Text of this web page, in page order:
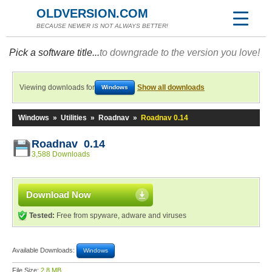
OLDVERSION.COM
BECAUSE NEWER IS NOT ALWAYS BETTER!
Pick a software title...to downgrade to the version you love!
Viewing downloads for Windows Show all downloads
Windows » Utilities » Roadnav » Roadnav 0.14
Roadnav 0.14
3,588 Downloads
Download Now
Tested: Free from spyware, adware and viruses
Available Downloads: Windows
File Size: 2.8 MB